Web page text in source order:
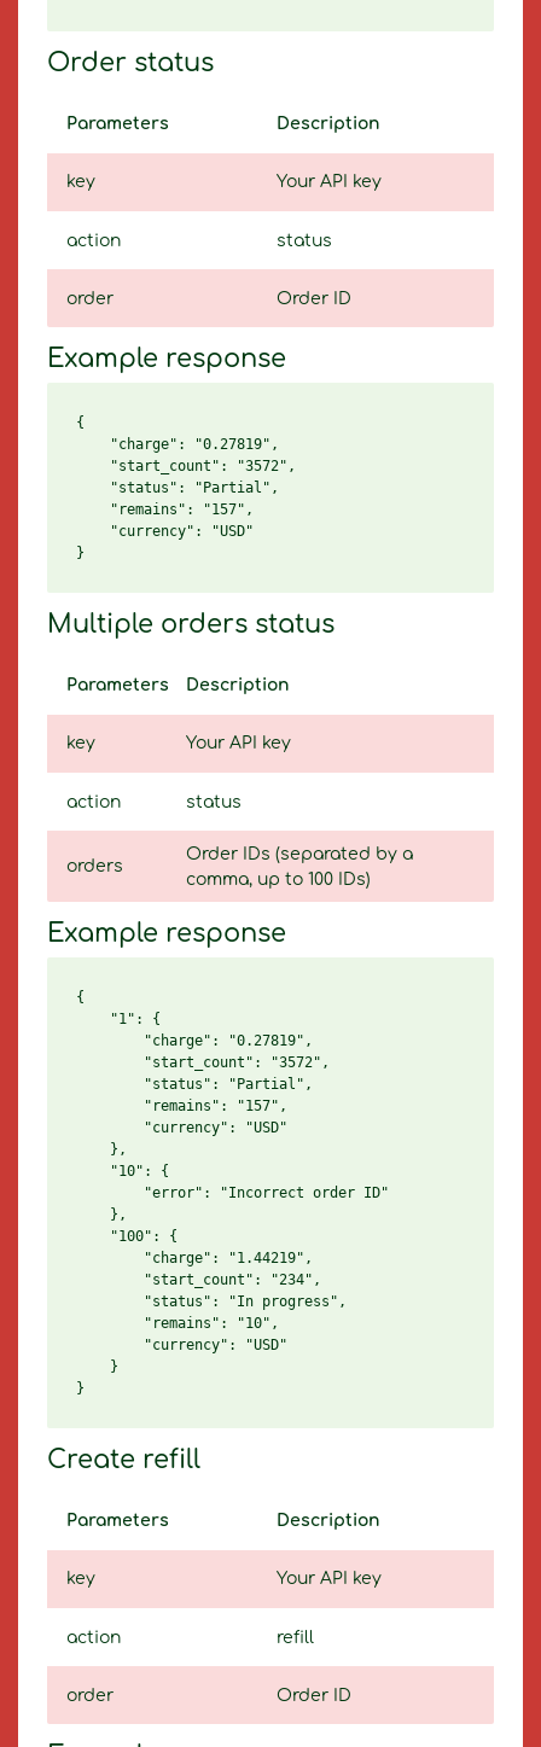
Order status
Parameters Description
key Your API key
action status
order Order ID
Example response
{
    "charge": "0.27819",
    "start_count": "3572",
    "status": "Partial",
    "remains": "157",
    "currency": "USD"
Multiple orders status
Parameters Description
key Your API key
action status
orders
Order IDs (separated by a
comma, up to 100 IDs)
Example response
{
    "1": {
        "charge": "0.27819",
        "start_count": "3572",
        "status": "Partial",
        "remains": "157",
        "currency": "USD"
    },
    "10": {
        "error": "Incorrect order ID"
    },
    "100": {
        "charge": "1.44219",
        "start_count": "234",
        "status": "In progress",
        "remains": "10",
        "currency": "USD"
    }
Create refill
Parameters Description
key Your API key
action refill
order Order ID